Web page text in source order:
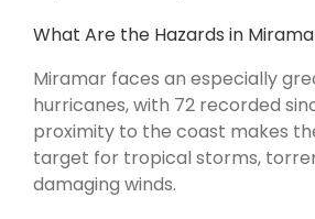
What Are the Hazards in
Miramar faces an especially
hurricanes, with 72 recorded
proximity to the coast makes
target for tropical storms,
damaging winds.